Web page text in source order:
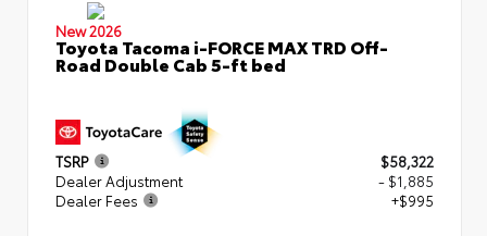
New 2026
Toyota Tacoma i-FORCE MAX TRD Off-
Road Double Cab 5-ft bed
TSRP
$58,322
Dealer Adjustment
- $1,885
Dealer Fees
+$995